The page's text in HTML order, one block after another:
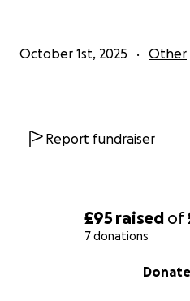
£95 raised of
7 donations
October 1st, 2025 Other
Report fundraiser